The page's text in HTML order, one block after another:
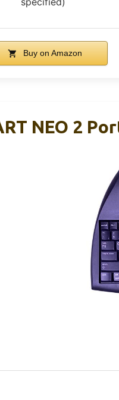
Buy on Amazon
NEO 2